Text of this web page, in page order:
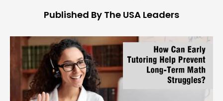
Published By The USA Leaders